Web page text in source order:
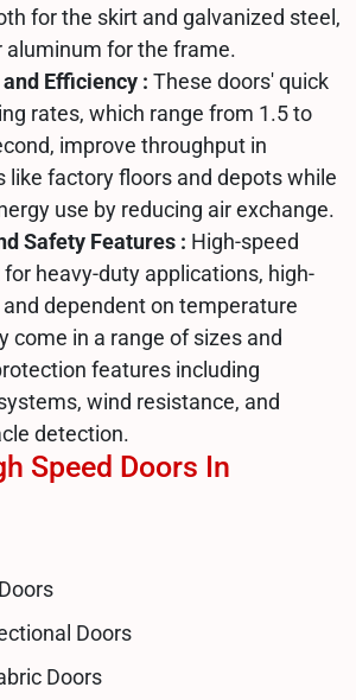
for the skirt and galvanized steel,
aluminum for the frame.
Efficiency : These doors' quick
rates, which range from 1.5 to
improve throughput in
like factory floors and depots while
use by reducing air exchange.
Safety Features : High-speed
heavy-duty applications, high-
dependent on temperature
come in a range of sizes and
features including
wind resistance, and
detection.
Speed Doors In
Doors
Doors